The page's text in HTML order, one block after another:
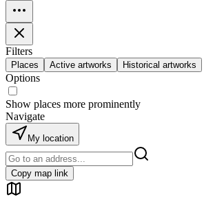
Filters
Places Active artworks Historical artworks
Options
Show places more prominently
Navigate
My location
Copy map link